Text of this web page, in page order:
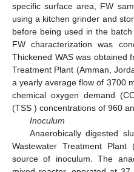
specific surface area, FW
using a kitchen grinder and
before being used in the
FW characterization was
Thickened WAS was obtained
Treatment Plant (Amman,
a yearly average flow of 3700
chemical oxygen demand
(TSS ) concentrations of 960
Inoculum
Anaerobically digested
Wastewater Treatment
source of inoculum. The